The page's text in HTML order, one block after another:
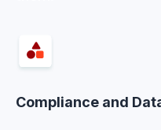
Compliance and